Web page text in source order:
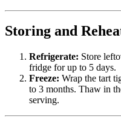
Storing and
Refrigerate: Store
fridge for up to 5 days.
Freeze: Wrap the tart
to 3 months. Thaw in
serving.